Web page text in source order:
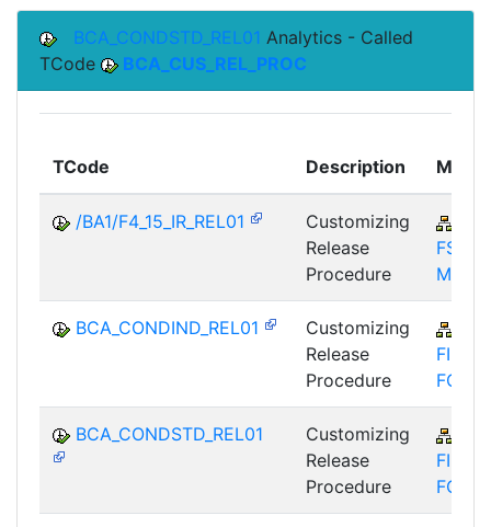
BCA_CONDSTD_REL01 Analytics - Called
TCode
BCA_CUS_REL_PROC
TCode Description
/BA1/F4_15_IR_REL01
Customizing
Release
Procedure
FS-
MKD
BCA_CONDIND_REL01
Customizing
Release
Procedure
FIM-
FCO
BCA_CONDSTD_REL01
Customizing
Release
Procedure
FIM-
FCO